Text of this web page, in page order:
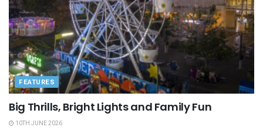
FEATURES
Big Thrills, Bright Lights and Family Fun
10TH JUNE 2026